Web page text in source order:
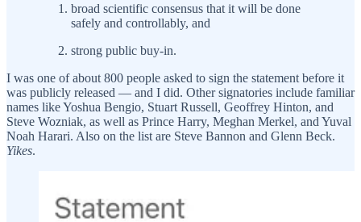
broad scientific consensus that it will be done
safely and controllably, and
strong public buy-in.
I was one of about 800 people asked to sign the statement before it
was publicly released — and I did. Other signatories include familiar
names like Yoshua Bengio, Stuart Russell, Geoffrey Hinton, and
Steve Wozniak, as well as Prince Harry, Meghan Merkel, and Yuval
Noah Harari. Also on the list are Steve Bannon and Glenn Beck.
Yikes.